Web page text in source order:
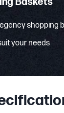
shopping
your needs